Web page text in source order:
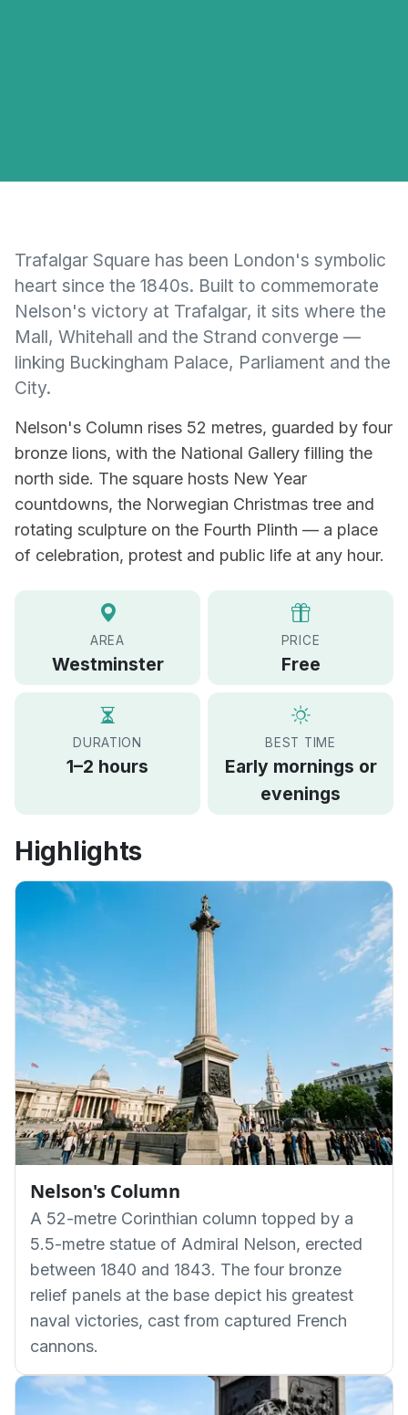
Trafalgar Square has been London's symbolic
heart since the 1840s. Built to commemorate
Nelson's victory at Trafalgar, it sits where the
Mall, Whitehall and the Strand converge —
linking Buckingham Palace, Parliament and the
City.
Nelson's Column rises 52 metres, guarded by four
bronze lions, with the National Gallery filling the
north side. The square hosts New Year
countdowns, the Norwegian Christmas tree and
rotating sculpture on the Fourth Plinth — a place
of celebration, protest and public life at any hour.
AREA
Westminster
PRICE
Free
DURATION
1–2 hours
BEST TIME
Early mornings or
evenings
Highlights
Nelson's Column
A 52-metre Corinthian column topped by a
5.5-metre statue of Admiral Nelson, erected
between 1840 and 1843. The four bronze
relief panels at the base depict his greatest
naval victories, cast from captured French
cannons.